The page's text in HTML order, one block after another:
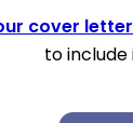
cover letter
to